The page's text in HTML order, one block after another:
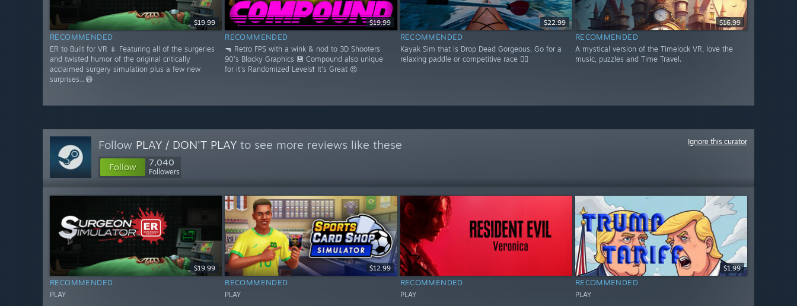
$19.99
RECOMMENDED
ER to Built for VR 💉 Featuring all of the surgeries
and twisted humor of the original critically
acclaimed surgery simulation plus a few new
surprises…😷
$19.99
RECOMMENDED
🔫 Retro FPS with a wink & nod to 3D Shooters
90's Blocky Graphics 💾 Compound also unique
for it's Randomized Levels❗ It's Great 😍
$22.99
RECOMMENDED
Kayak Sim that is Drop Dead Gorgeous, Go for a
relaxing paddle or competitive race 🚣‍♂️
$16.99
RECOMMENDED
A mystical version of the Timelock VR, love the
music, puzzles and Time Travel.
Follow PLAY / DON'T PLAY to see more reviews like these
Follow 7,040
Followers
Ignore this curator
$19.99
RECOMMENDED
PLAY
$12.99
RECOMMENDED
PLAY
RECOMMENDED
PLAY
$1.99
RECOMMENDED
PLAY